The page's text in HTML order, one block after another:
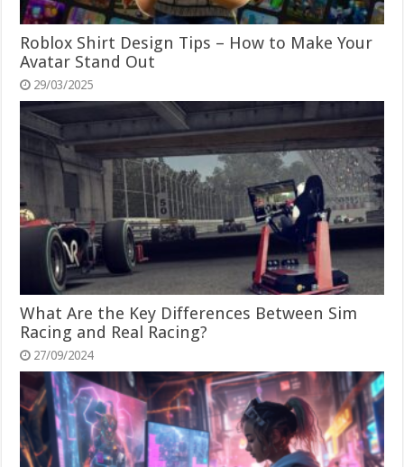
Roblox Shirt Design Tips – How to Make Your
Avatar Stand Out
29/03/2025
What Are the Key Differences Between Sim
Racing and Real Racing?
27/09/2024